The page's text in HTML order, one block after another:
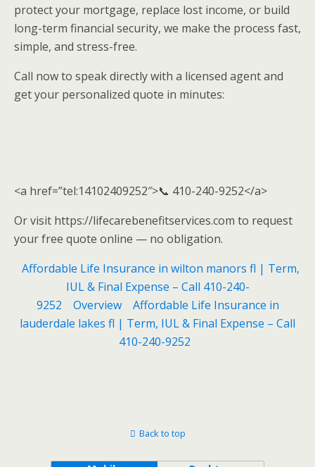
protect your mortgage, replace lost income, or build
long-term financial security, we make the process fast,
simple, and stress-free.
Call now to speak directly with a licensed agent and
get your personalized quote in minutes:
<a href=”tel:14102409252″>📞 410-240-9252</a>
Or visit https://lifecarebenefitservices.com to request
your free quote online — no obligation.
Affordable Life Insurance in wilton manors fl | Term,
IUL & Final Expense – Call 410-240-
9252
Overview
Affordable Life Insurance in
lauderdale lakes fl | Term, IUL & Final Expense – Call
410-240-9252
Back to top